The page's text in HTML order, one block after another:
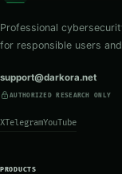
Professional
for responsible users
support@darkora.net
AUTHORIZED RESEARCH ONLY
XTelegramYouTube
PRODUCTS